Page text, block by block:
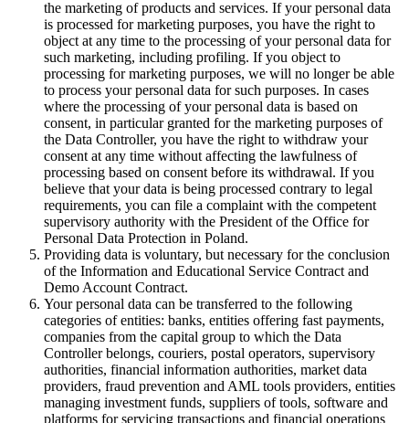
the marketing of products and services. If your personal data
is processed for marketing purposes, you have the right to
object at any time to the processing of your personal data for
such marketing, including profiling. If you object to
processing for marketing purposes, we will no longer be able
to process your personal data for such purposes. In cases
where the processing of your personal data is based on
consent, in particular granted for the marketing purposes of
the Data Controller, you have the right to withdraw your
consent at any time without affecting the lawfulness of
processing based on consent before its withdrawal. If you
believe that your data is being processed contrary to legal
requirements, you can file a complaint with the competent
supervisory authority with the President of the Office for
Personal Data Protection in Poland.
Providing data is voluntary, but necessary for the conclusion
of the Information and Educational Service Contract and
Demo Account Contract.
Your personal data can be transferred to the following
categories of entities: banks, entities offering fast payments,
companies from the capital group to which the Data
Controller belongs, couriers, postal operators, supervisory
authorities, financial information authorities, market data
providers, fraud prevention and AML tools providers, entities
managing investment funds, suppliers of tools, software and
platforms for servicing transactions and financial operations